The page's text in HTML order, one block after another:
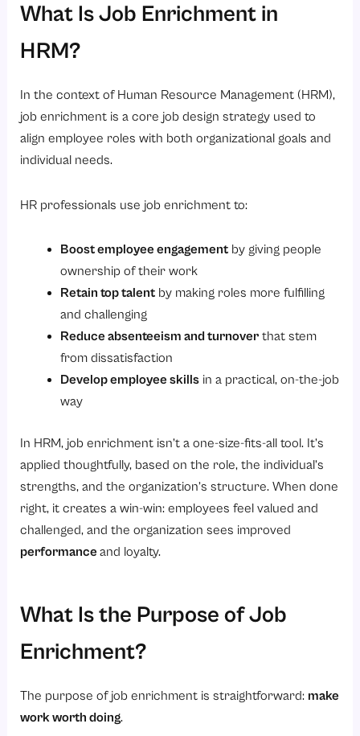
What Is Job Enrichment in
HRM?
In the context of Human Resource Management (HRM),
job enrichment is a core job design strategy used to
align employee roles with both organizational goals and
individual needs.
HR professionals use job enrichment to:
Boost employee engagementby giving people
ownership of their work
Retain top talentby making roles more fulfilling
and challenging
Reduce absenteeism and turnoverthat stem
from dissatisfaction
Develop employee skillsin a practical, on-the-job
way
In HRM, job enrichment isn’t a one-size-fits-all tool. It’s
applied thoughtfully, based on the role, the individual’s
strengths, and the organization’s structure. When done
right, it creates a win-win: employees feel valued and
challenged, and the organization sees improved
performanceand loyalty.
What Is the Purpose of Job
Enrichment?
The purpose of job enrichment is straightforward: make
work worth doing.